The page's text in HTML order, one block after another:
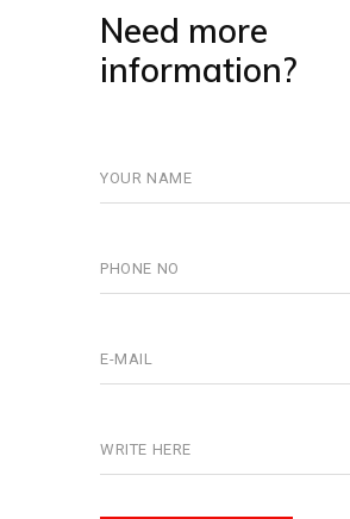
Need more
information?